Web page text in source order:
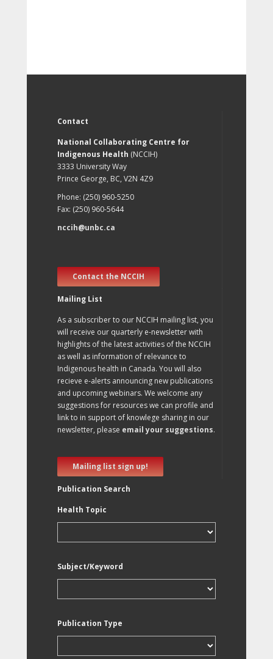
Contact
National Collaborating Centre for
Indigenous Health (NCCIH)
3333 University Way
Prince George, BC, V2N 4Z9
Phone: (250) 960-5250
Fax: (250) 960-5644
nccih@unbc.ca
Contact the NCCIH
Mailing List
As a subscriber to our NCCIH mailing list, you
will receive our quarterly e-newsletter with
highlights of the latest activities of the NCCIH
as well as information of relevance to
Indigenous health in Canada. You will also
recieve e-alerts announcing new publications
and upcoming webinars. We welcome any
suggestions for resources we can profile and
link to in support of knowlege sharing in our
newsletter, please email your suggestions.
Mailing list sign up!
Publication Search
Health Topic
Subject/Keyword
Publication Type